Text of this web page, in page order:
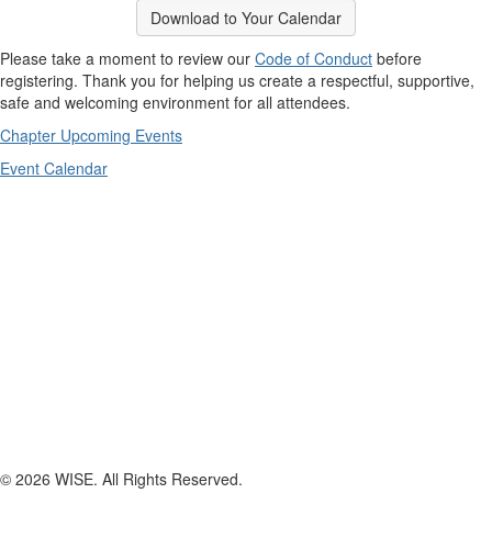
Download to Your Calendar
Please take a moment to review our Code of Conduct before
registering. Thank you for helping us create a respectful, supportive,
safe and welcoming environment for all attendees.
Chapter Upcoming Events
Event Calendar
© 2026 WISE. All Rights Reserved.